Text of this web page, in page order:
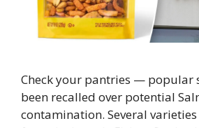
Check your pantries — popular
been recalled over potential
contamination. Several